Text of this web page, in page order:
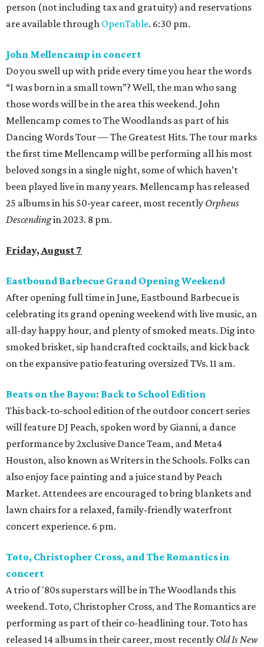
person (not including tax and gratuity) and reservations
are available through OpenTable. 6:30 pm.
John Mellencamp in concert
Do you swell up with pride every time you hear the words
“I was born in a small town”? Well, the man who sang
those words will be in the area this weekend. John
Mellencamp comes to The Woodlands as part of his
Dancing Words Tour — The Greatest Hits. The tour marks
the first time Mellencamp will be performing all his most
beloved songs in a single night, some of which haven’t
been played live in many years. Mellencamp has released
25 albums in his 50-year career, most recently Orpheus
Descendingin 2023. 8 pm.
Friday, August 7
Eastbound Barbecue Grand Opening Weekend
After opening full time in June, Eastbound Barbecue is
celebrating its grand opening weekend with live music, an
all-day happy hour, and plenty of smoked meats. Dig into
smoked brisket, sip handcrafted cocktails, and kick back
on the expansive patio featuring oversized TVs. 11 am.
Beats on the Bayou: Back to School Edition
This back-to-school edition of the outdoor concert series
will feature DJ Peach, spoken word by Gianni, a dance
performance by 2xclusive Dance Team, and Meta4
Houston, also known as Writers in the Schools. Folks can
also enjoy face painting and a juice stand by Peach
Market. Attendees are encouraged to bring blankets and
lawn chairs for a relaxed, family-friendly waterfront
concert experience. 6 pm.
Toto, Christopher Cross, and The Romantics in
concert
A trio of '80s superstars will be in The Woodlands this
weekend. Toto, Christopher Cross, and The Romantics are
performing as part of their co-headlining tour. Toto has
released 14 albums in their career, most recently Old Is New